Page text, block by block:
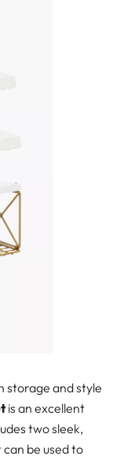
storage and style
is an excellent
two sleek,
be used to